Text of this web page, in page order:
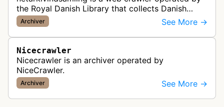
the Royal Danish Library that collects Danish
internet content according to the Danish Legal
Deposit Act for preservation …
Archiver See More →
Nicecrawler
Nicecrawler is an archiver operated by
NiceCrawler.
Archiver See More →